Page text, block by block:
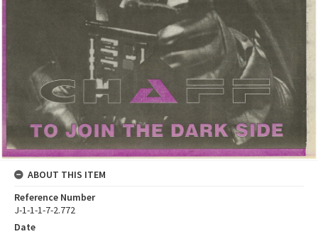
ABOUT THIS ITEM
Reference Number
J-1-1-1-7-2.772
Date